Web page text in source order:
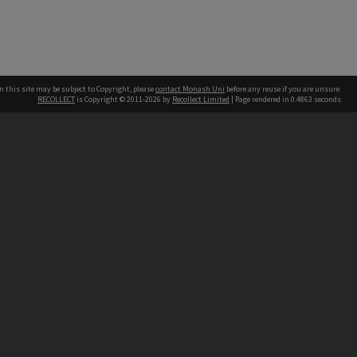
this site may be subject to Copyright, pleasecontact Monash Uni before any reuse if you are unsure.
RECOLLECT is Copyright © 2011-2026 by Recollect Limited | Page rendered in 0.4863 seconds